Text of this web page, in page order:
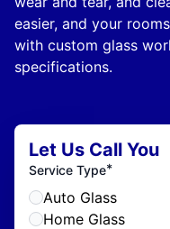
easier, and your
with custom glass
specifications.
Let Us Call You
Service Type*
Auto Glass
Home Glass